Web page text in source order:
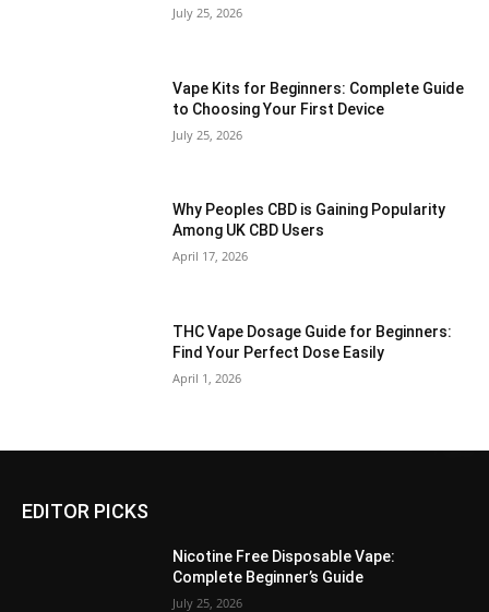
July 25, 2026
Vape Kits for Beginners: Complete Guide
to Choosing Your First Device
July 25, 2026
Why Peoples CBD is Gaining Popularity
Among UK CBD Users
April 17, 2026
THC Vape Dosage Guide for Beginners:
Find Your Perfect Dose Easily
April 1, 2026
EDITOR PICKS
Nicotine Free Disposable Vape:
Complete Beginner’s Guide
July 25, 2026